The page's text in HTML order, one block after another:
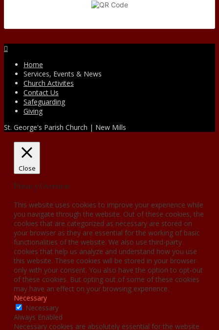
Home
Services, Events & News
Church Activites
Contact Us
Safeguarding
Giving
St. George's Parish Church | New Mills
Close
Privacy Overview
This website uses cookies to improve your experience while
you navigate through the website. Out of these cookies, the
cookies that are categorized as necessary are stored on
your browser as they are essential for the working of basic
functionalities of the website. We also use third-party
cookies that help us analyze and understand how you use
this website. These cookies will be stored in your browser
only with your consent. You also have the option to opt-out
of these cookies. But opting out of some of these cookies
may have an effect on your browsing experience.
Necessary
Necessary
Always Enabled
Necessary cookies are absolutely essential for the website